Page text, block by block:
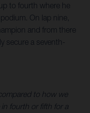
to fourth where he
On lap nine,
and from there
secure a seventh-
to how we
in fourth or fifth for a